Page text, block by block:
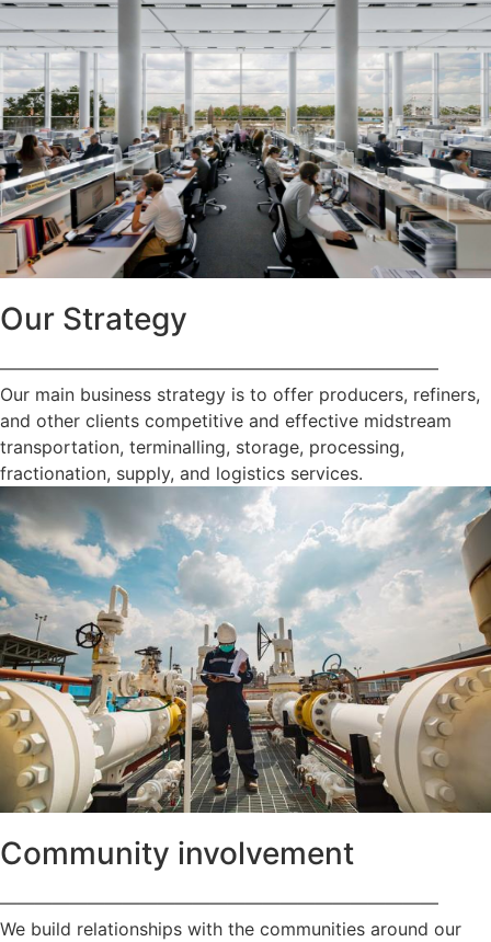
Our Strategy
—————————————————————————
Our main business strategy is to offer producers, refiners,
and other clients competitive and effective midstream
transportation, terminalling, storage, processing,
fractionation, supply, and logistics services.
Community involvement
—————————————————————————
We build relationships with the communities around our